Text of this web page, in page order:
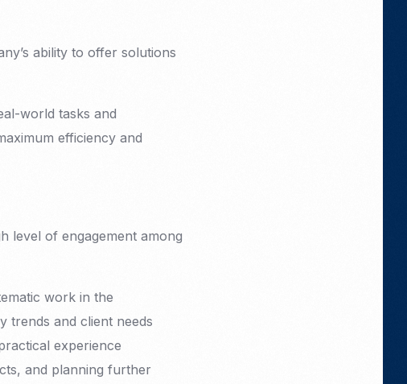
ability to offer solutions
world tasks and
efficiency and
level of engagement among
work in the
trends and client needs
experience
and planning further